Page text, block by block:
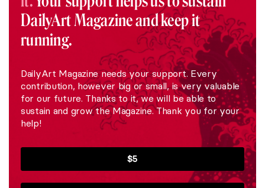
DailyArt Magazine and keep it
running.
DailyArt Magazine needs your support. Every
contribution, however big or small, is very valuable
for our future. Thanks to it, we will be able to
sustain and grow the Magazine. Thank you for your
help!
$5